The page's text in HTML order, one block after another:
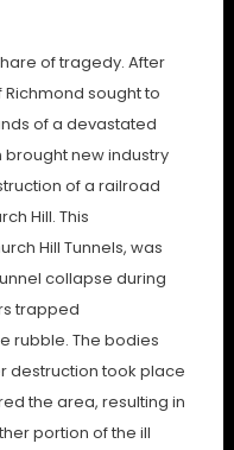
of tragedy. After
Richmond sought to
of a devastated
new industry
of a railroad
Hill. This
Hill Tunnels, was
collapse during
trapped
rubble. The bodies
destruction took place
the area, resulting in
portion of the ill